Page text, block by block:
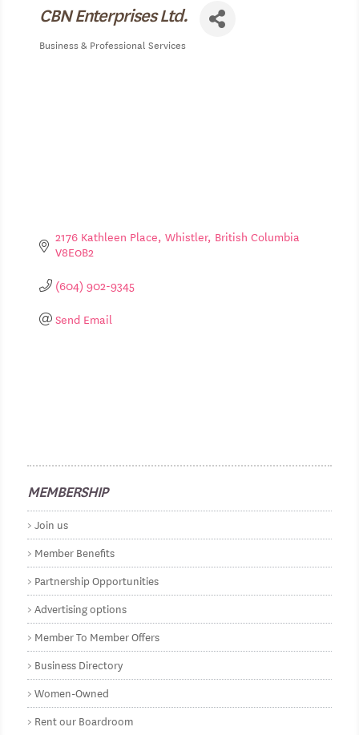
CBN Enterprises Ltd.
Business & Professional Services
2176 Kathleen Place Whistler British Columbia
V8E0B2
(604) 902-9345
Send Email
MEMBERSHIP
Join us
Member Benefits
Partnership Opportunities
Advertising options
Member To Member Offers
Business Directory
Women-Owned
Rent our Boardroom